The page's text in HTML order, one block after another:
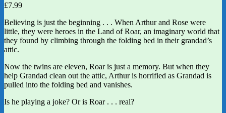
£7.99
Believing is just the beginning . . . When Arthur and Rose were
little, they were heroes in the Land of Roar, an imaginary world that
they found by climbing through the folding bed in their grandad’s
attic.
Now the twins are eleven, Roar is just a memory. But when they
help Grandad clean out the attic, Arthur is horrified as Grandad is
pulled into the folding bed and vanishes.
Is he playing a joke? Or is Roar . . . real?